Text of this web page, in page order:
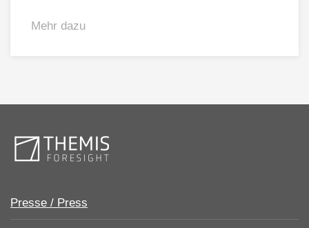
Mehr dazu
Presse / Press